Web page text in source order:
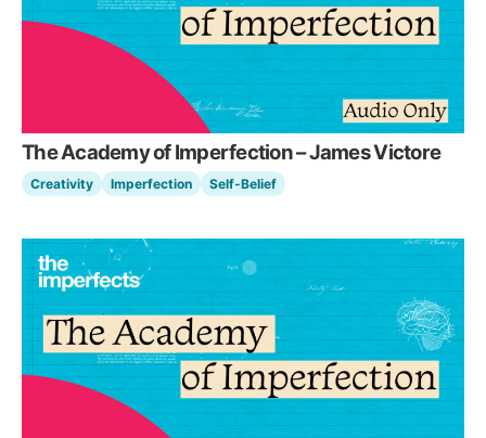
The Academy of Imperfection – James Victore
Creativity Imperfection Self-Belief